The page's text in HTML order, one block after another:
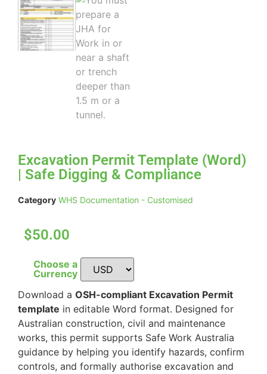
Excavation Permit Template (Word)
| Safe Digging & Compliance
Category WHS Documentation - Customised
$50.00
Choose a
Currency
Download a OSH-compliant Excavation Permit
template in editable Word format. Designed for
Australian construction, civil and maintenance
works, this permit supports Safe Work Australia
guidance by helping you identify hazards, confirm
controls, and formally authorise excavation and